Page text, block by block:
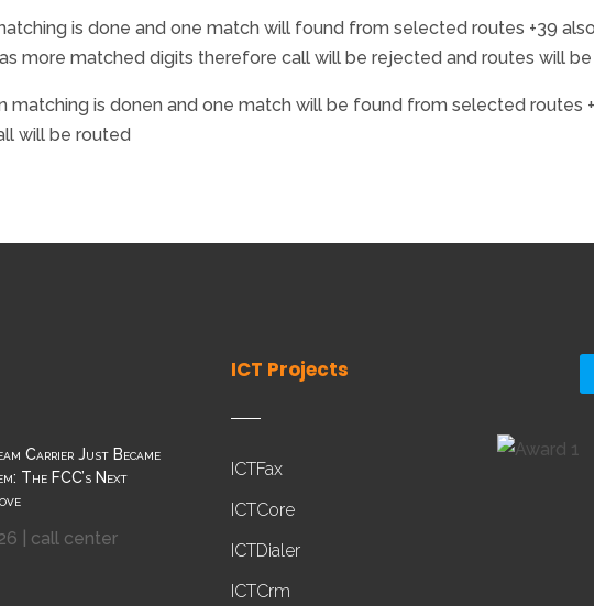
is done and one match will found from selected routes +39
more matched digits therefore call will be rejected and routes will
is donen and one match will be found from selected routes
will be routed
Carrier Just Became
The FCC’s Next
call center
ICT Projects
ICTFax
ICTCore
ICTDialer
ICTCrm